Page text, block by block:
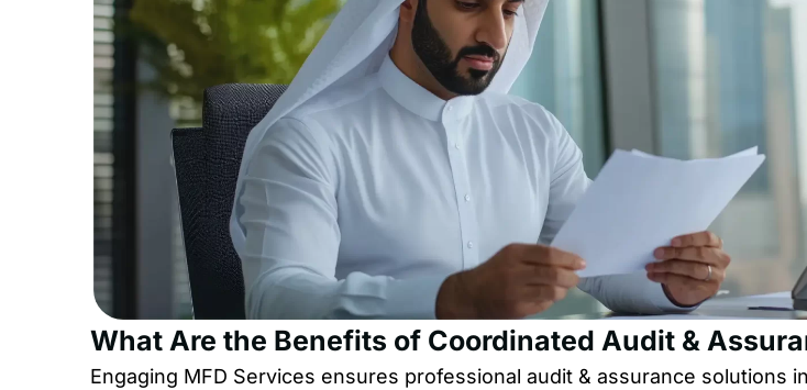
What Are the Benefits of Coordinated Audit &
Engaging MFD Services ensures professional audit & assurance solutions